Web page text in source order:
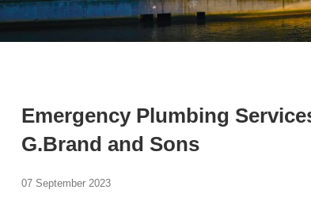
Emergency Plumbing
G.Brand and Sons
07 September 2023